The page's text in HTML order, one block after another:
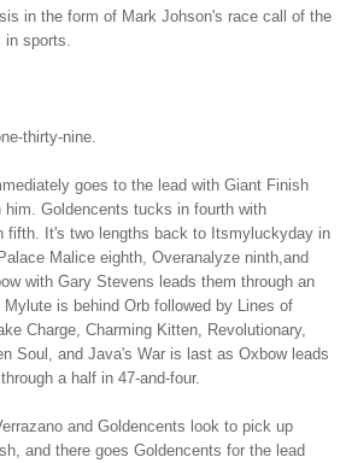
in the form of Mark Johson's race call of the
sports.
thirty-nine.
goes to the lead with Giant Finish
Goldencents tucks in fourth with
fifth. It's two lengths back to Itsmyluckyday in
Malice eighth, Overanalyze ninth,and
with Gary Stevens leads them through an
is behind Orb followed by Lines of
Charge, Charming Kitten, Revolutionary,
Soul, and Java's War is last as Oxbow leads
a half in 47-and-four.
and Goldencents look to pick up
and there goes Goldencents for the lead